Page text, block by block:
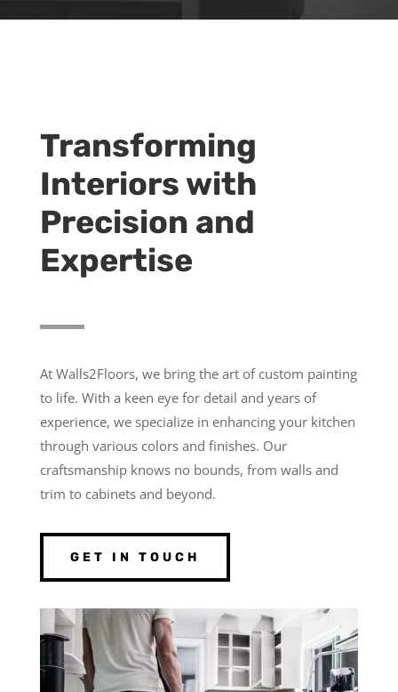
Transforming
Interiors with
Precision and
Expertise
At Walls2Floors, we bring the art of custom painting
to life. With a keen eye for detail and years of
experience, we specialize in enhancing your kitchen
through various colors and finishes. Our
craftsmanship knows no bounds, from walls and
trim to cabinets and beyond.
GET IN TOUCH